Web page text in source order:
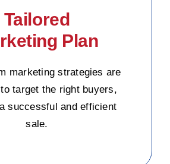
Tailored
Plan
marketing strategies are
target the right buyers,
successful and efficient
sale.